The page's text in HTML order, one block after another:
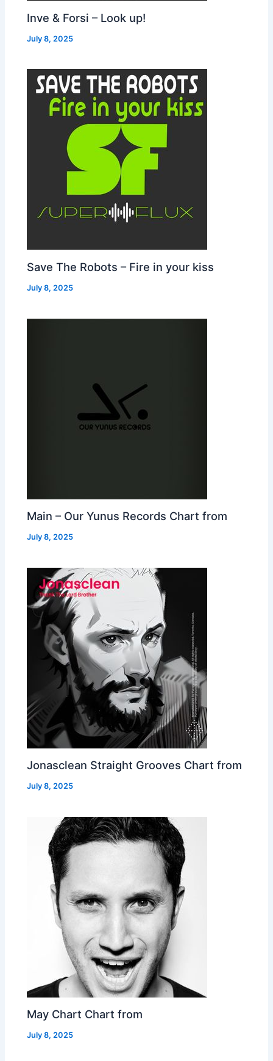
Inve & Forsi – Look up!
July 8, 2025
Save The Robots – Fire in your kiss
July 8, 2025
Main – Our Yunus Records Chart from
July 8, 2025
Jonasclean Straight Grooves Chart from
July 8, 2025
May Chart Chart from
July 8, 2025